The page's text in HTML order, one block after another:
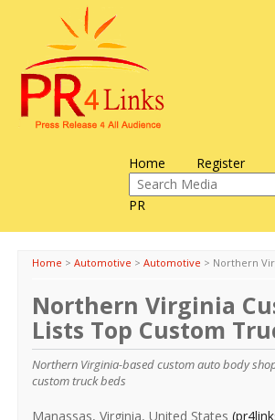
Home Register
PR
Home > Automotive > Automotive > Northern
Northern Virginia
Lists Top Custom
Northern Virginia-based custom auto body
custom truck beds
Manassas, Virginia, United States